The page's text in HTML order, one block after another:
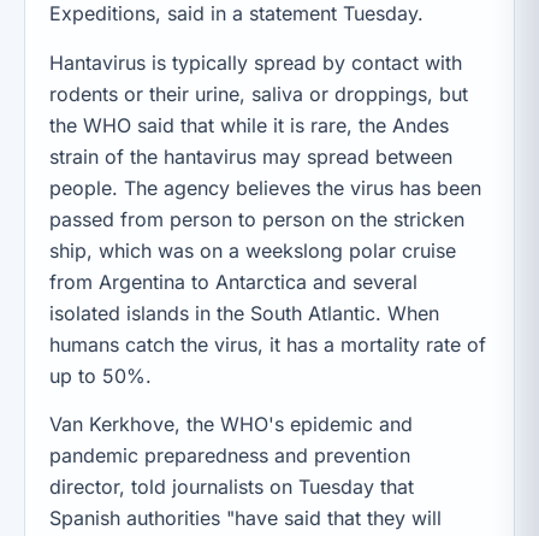
Expeditions, said in a statement Tuesday.
Hantavirus is typically spread by contact with
rodents or their urine, saliva or droppings, but
the WHO said that while it is rare, the Andes
strain of the hantavirus may spread between
people. The agency believes the virus has been
passed from person to person on the stricken
ship, which was on a weekslong polar cruise
from Argentina to Antarctica and several
isolated islands in the South Atlantic. When
humans catch the virus, it has a mortality rate of
up to 50%.
Van Kerkhove, the WHO's epidemic and
pandemic preparedness and prevention
director, told journalists on Tuesday that
Spanish authorities "have said that they will